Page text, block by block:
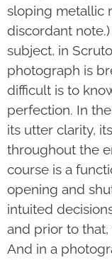
sloping metallic
discordant
subject, in
photo­graph is
difficult is to
perfection. In
its utter clarity,
throughout the
course is a
opening and
intuited
and prior to that,
And in a